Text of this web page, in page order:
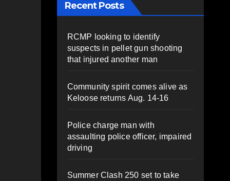
Recent Posts
RCMP looking to identify
suspects in pellet gun shooting
that injured another man
Community spirit comes alive as
Keloose returns Aug. 14-16
Police charge man with
assaulting police officer, impaired
driving
Summer Clash 250 set to take